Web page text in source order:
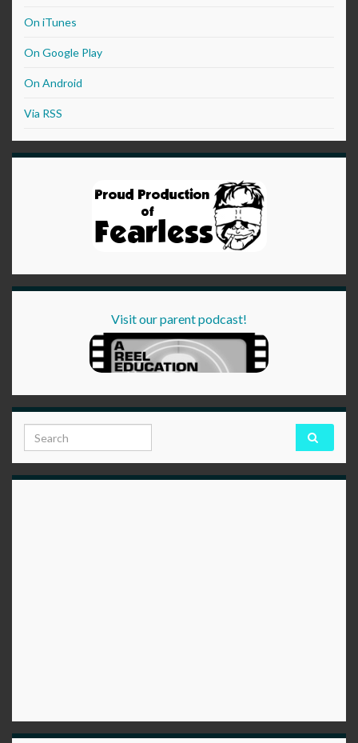
On iTunes
On Google Play
On Android
Via RSS
Visit our parent podcast!
Search for: